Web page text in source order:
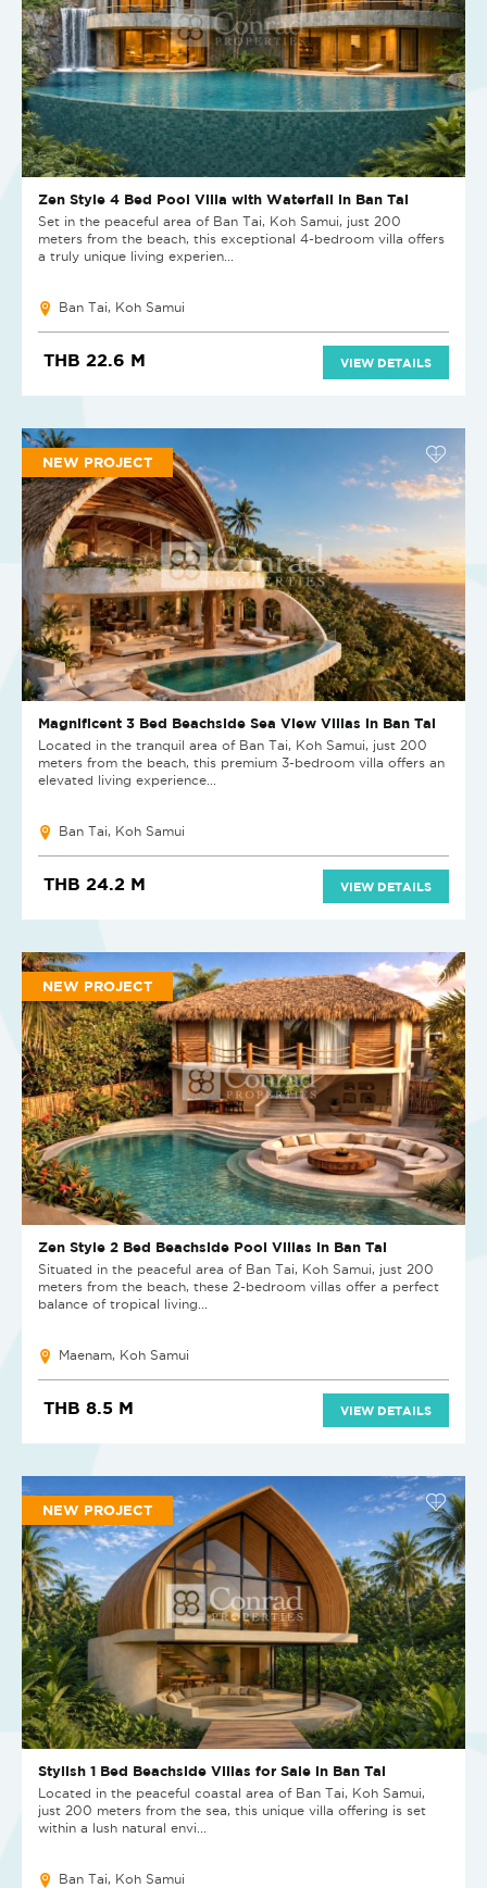
Zen Style 4 Bed Pool Villa with Waterfall in Ban Tai
Set in the peaceful area of Ban Tai, Koh Samui, just 200
meters from the beach, this exceptional 4-bedroom villa offers
a truly unique living experien...
Ban Tai, Koh Samui
THB 22.6 M VIEW DETAILS
NEW PROJECT
Magnificent 3 Bed Beachside Sea View Villas in Ban Tai
Located in the tranquil area of Ban Tai, Koh Samui, just 200
meters from the beach, this premium 3-bedroom villa offers an
elevated living experience...
Ban Tai, Koh Samui
THB 24.2 M VIEW DETAILS
NEW PROJECT
Zen Style 2 Bed Beachside Pool Villas in Ban Tai
Situated in the peaceful area of Ban Tai, Koh Samui, just 200
meters from the beach, these 2-bedroom villas offer a perfect
balance of tropical living...
Maenam, Koh Samui
THB 8.5 M VIEW DETAILS
NEW PROJECT
Stylish 1 Bed Beachside Villas for Sale in Ban Tai
Located in the peaceful coastal area of Ban Tai, Koh Samui,
just 200 meters from the sea, this unique villa offering is set
within a lush natural envi...
Ban Tai, Koh Samui